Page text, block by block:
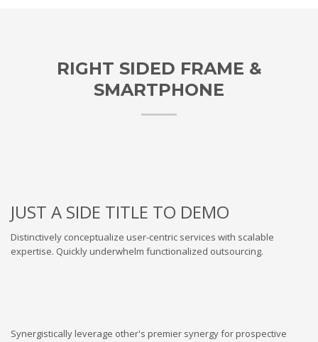
RIGHT SIDED FRAME &
SMARTPHONE
JUST A SIDE TITLE TO DEMO
Distinctively conceptualize user-centric services with scalable
expertise. Quickly underwhelm functionalized outsourcing.
Synergistically leverage other's premier synergy for prospective